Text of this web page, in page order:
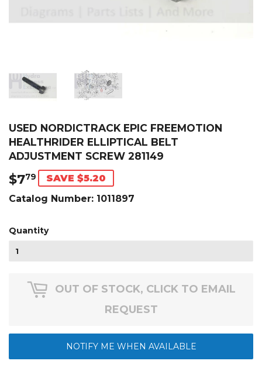
USED NORDICTRACK EPIC FREEMOTION
HEALTHRIDER ELLIPTICAL BELT
ADJUSTMENT SCREW 281149
$779 $7.79
SAVE $5.20
Catalog Number: 1011897
Quantity
OUT OF STOCK, CLICK TO EMAIL
REQUEST
NOTIFY ME WHEN AVAILABLE